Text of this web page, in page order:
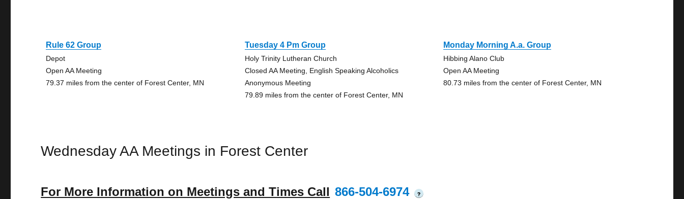
Rule 62 Group
Depot
Open AA Meeting
79.37 miles from the center of Forest Center, MN
Tuesday 4 Pm Group
Holy Trinity Lutheran Church
Closed AA Meeting, English Speaking Alcoholics
Anonymous Meeting
79.89 miles from the center of Forest Center, MN
Monday Morning A.a. Group
Hibbing Alano Club
Open AA Meeting
80.73 miles from the center of Forest Center, MN
Wednesday AA Meetings in Forest Center
For More Information on Meetings and Times Call 866-504-6974 ?